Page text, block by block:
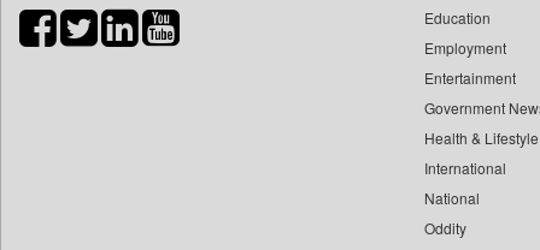
Dhaka Courier
Dion Global Solutions Limited
​nadeem Inamdar
Education
Employment
Entertainment
Government
Health & Lifestyle
International
National
Oddity